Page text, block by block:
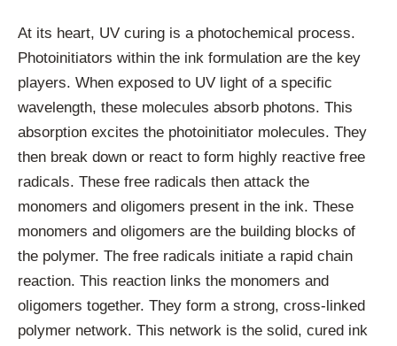
At its heart, UV curing is a photochemical process.
Photoinitiators within the ink formulation are the key
players. When exposed to UV light of a specific
wavelength, these molecules absorb photons. This
absorption excites the photoinitiator molecules. They
then break down or react to form highly reactive free
radicals. These free radicals then attack the
monomers and oligomers present in the ink. These
monomers and oligomers are the building blocks of
the polymer. The free radicals initiate a rapid chain
reaction. This reaction links the monomers and
oligomers together. They form a strong, cross-linked
polymer network. This network is the solid, cured ink